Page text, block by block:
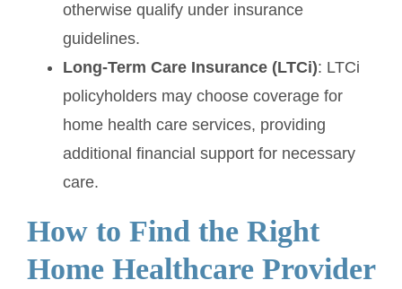
otherwise qualify under insurance
guidelines.
Long-Term Care Insurance (LTCi): LTCi
policyholders may choose coverage for
home health care services, providing
additional financial support for necessary
care.
How to Find the Right
Home Healthcare Provider